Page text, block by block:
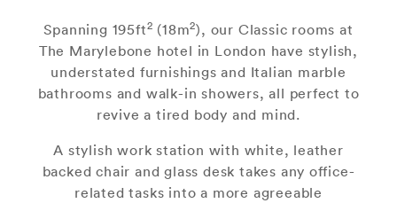
Spanning 195ft2 (18m2), our Classic rooms at
The Marylebone hotel in London have stylish,
understated furnishings and Italian marble
bathrooms and walk-in showers, all perfect to
revive a tired body and mind.
A stylish work station with white, leather
backed chair and glass desk takes any office-
related tasks into a more agreeable